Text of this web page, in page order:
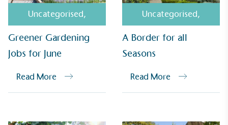
Uncategorised,
Greener Gardening
Jobs for June
Read More
Uncategorised,
A Border for all
Seasons
Read More
The brand provides electric vehicle charging points
to its customers and/or employees to help
encourage the use of electric vehicles and ensure
accessibility for electric car users within our
communities.